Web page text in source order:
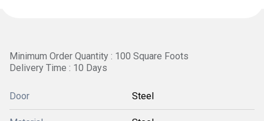
Minimum Order Quantity : 100 Square Foots
Delivery Time : 10 Days
Door Steel